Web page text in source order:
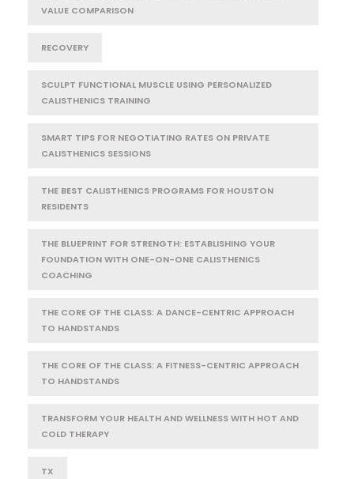
VALUE COMPARISON
RECOVERY
SCULPT FUNCTIONAL MUSCLE USING PERSONALIZED
CALISTHENICS TRAINING
SMART TIPS FOR NEGOTIATING RATES ON PRIVATE
CALISTHENICS SESSIONS
THE BEST CALISTHENICS PROGRAMS FOR HOUSTON
RESIDENTS
THE BLUEPRINT FOR STRENGTH: ESTABLISHING YOUR
FOUNDATION WITH ONE-ON-ONE CALISTHENICS
COACHING
THE CORE OF THE CLASS: A DANCE-CENTRIC APPROACH
TO HANDSTANDS
THE CORE OF THE CLASS: A FITNESS-CENTRIC APPROACH
TO HANDSTANDS
TRANSFORM YOUR HEALTH AND WELLNESS WITH HOT AND
COLD THERAPY
TX